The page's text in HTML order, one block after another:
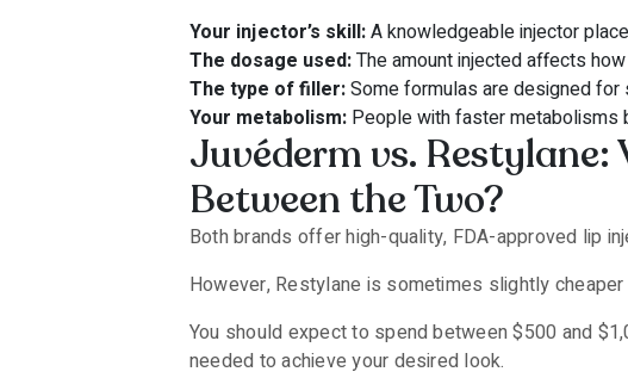
Your injector’s skill:A knowledgeable injector
The dosage used:The amount injected affects
The type of filler:Some formulas are designed
Your metabolism: People with faster metabolisms
Juvéderm vs. Restylane:
Between the Two?
Both brands offer high-quality, FDA-approved lip
However, Restylane is sometimes slightly
You should expect to spend between $500 and
needed to achieve your desired look.